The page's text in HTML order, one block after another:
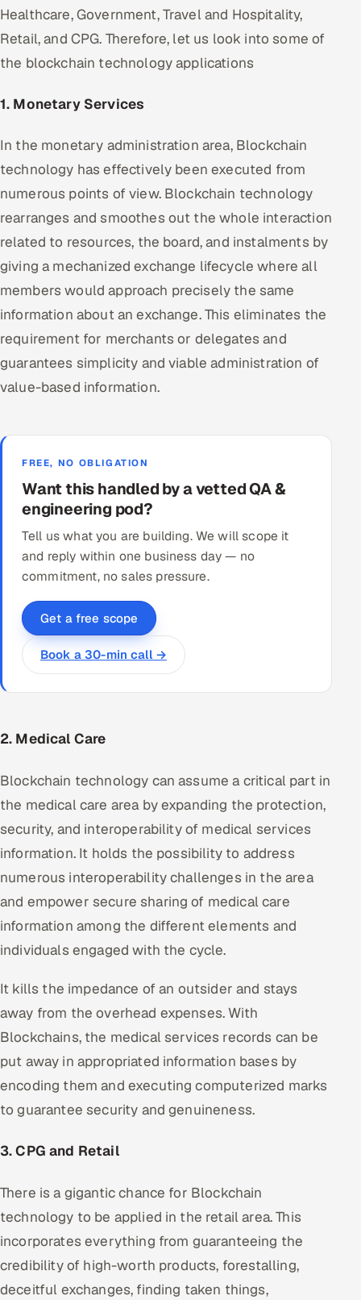
Healthcare, Government, Travel and Hospitality,
Retail, and CPG. Therefore, let us look into some of
the blockchain technology applications
1. Monetary Services
In the monetary administration area, Blockchain
technology has effectively been executed from
numerous points of view. Blockchain technology
rearranges and smoothes out the whole interaction
related to resources, the board, and instalments by
giving a mechanized exchange lifecycle where all
members would approach precisely the same
information about an exchange. This eliminates the
requirement for merchants or delegates and
guarantees simplicity and viable administration of
value-based information.
FREE, NO OBLIGATION
Want this handled by a vetted QA &
engineering pod?
Tell us what you are building. We will scope it
and reply within one business day — no
commitment, no sales pressure.
Get a free scope
Book a 30-min call →
2. Medical Care
Blockchain technology can assume a critical part in
the medical care area by expanding the protection,
security, and interoperability of medical services
information. It holds the possibility to address
numerous interoperability challenges in the area
and empower secure sharing of medical care
information among the different elements and
individuals engaged with the cycle.
It kills the impedance of an outsider and stays
away from the overhead expenses. With
Blockchains, the medical services records can be
put away in appropriated information bases by
encoding them and executing computerized marks
to guarantee security and genuineness.
3. CPG and Retail
There is a gigantic chance for Blockchain
technology to be applied in the retail area. This
incorporates everything from guaranteeing the
credibility of high-worth products, forestalling,
deceitful exchanges, finding taken things,